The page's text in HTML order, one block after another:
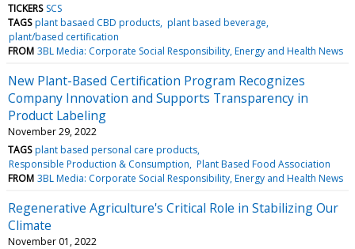
TICKERS SCS
TAGS plant basaed CBD products plant based beverage
plant/based certification
FROM 3BL Media: Corporate Social Responsibility, Energy and Health News
New Plant-Based Certification Program Recognizes
Company Innovation and Supports Transparency in
Product Labeling
November 29, 2022
TAGS plant based personal care products
Responsible Production & Consumption Plant Based Food Association
FROM 3BL Media: Corporate Social Responsibility, Energy and Health News
Regenerative Agriculture's Critical Role in Stabilizing Our
Climate
November 01, 2022